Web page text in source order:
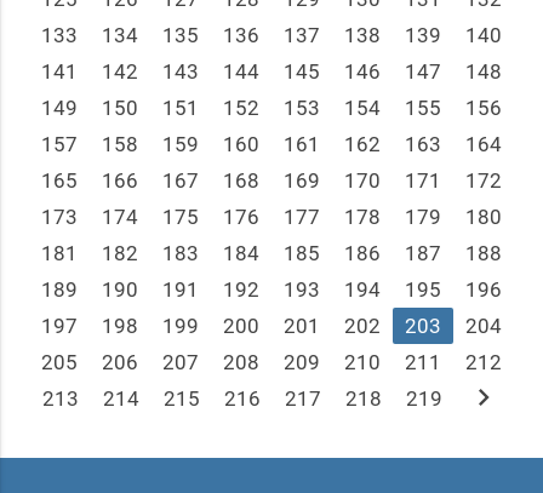
133
134 135 136 137 138 139
140
141
142 143 144 145 146 147
148
149
150 151 152 153 154 155
156
157
158 159 160 161 162 163
164
165
166 167 168 169 170 171
172
173
174 175 176 177 178 179
180
181
182 183 184 185 186 187
188
189
190 191 192 193 194 195
196
197
198 199 200 201 202 203
204
205
206 207 208 209 210 211
212
213
214 215 216 217 218 219 chevron_right